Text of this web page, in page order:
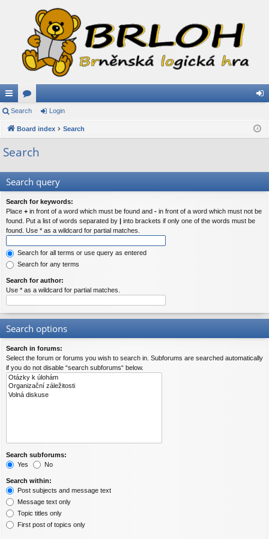
ui
ck
lin
or
u in
Search Login
Board index Search
Search
Search query
Search for keywords:
Place + in front of a word which must be found and - in front of a word which must not be
found. Put a list of words separated by | into brackets if only one of the words must be
found. Use * as a wildcard for partial matches.
Search for all terms or use query as entered
Search for any terms
Search for author:
Use * as a wildcard for partial matches.
Search options
Search in forums:
Select the forum or forums you wish to search in. Subforums are searched automatically
if you do not disable “search subforums“ below.
Search subforums:
Yes
No
Search within:
Post subjects and message text
Message text only
Topic titles only
First post of topics only